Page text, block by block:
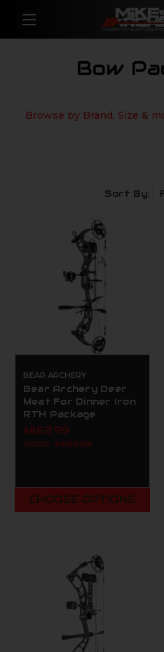
Bow
Browse by Brand, Size &
Sort By:
BEAR ARCHERY
Bear Archery Deer
Meat For Dinner Iron
RTH Package
$869.99
MSRP: $899.99
CHOOSE OPTIONS